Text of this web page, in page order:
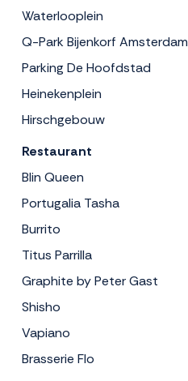
Waterlooplein
Q-Park Bijenkorf Amsterdam
Parking De Hoofdstad
Heinekenplein
Hirschgebouw
Restaurant
Blin Queen
Portugalia Tasha
Burrito
Titus Parrilla
Graphite by Peter Gast
Shisho
Vapiano
Brasserie Flo